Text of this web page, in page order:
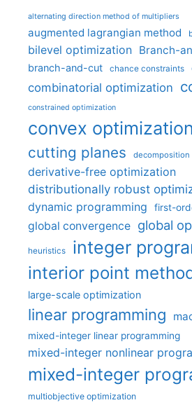
alternating direction method of multipliers
augmented lagrangian method
bilevel optimization Branch-
branch-and-cut chance constraints
combinatorial optimization
constrained optimization
convex optimization
cutting planes decomposition
derivative-free optimization
distributionally robust
dynamic programming first-
global convergence global
heuristics integer
interior point
large-scale optimization
linear programming
mixed-integer linear programming
mixed-integer nonlinear
mixed-integer
multiobjective optimization